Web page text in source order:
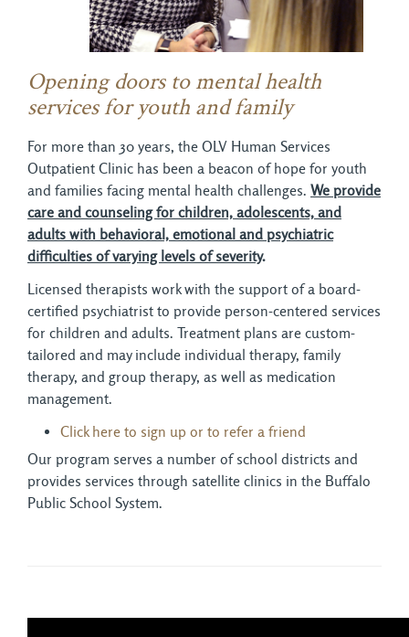
Opening doors to mental health
services for youth and family
For more than 30 years, the OLV Human Services
Outpatient Clinic has been a beacon of hope for youth
and families facing mental health challenges. We provide
care and counseling for children, adolescents, and
adults with behavioral, emotional and psychiatric
difficulties of varying levels of severity.
Licensed therapists work with the support of a board-
certified psychiatrist to provide person-centered services
for children and adults. Treatment plans are custom-
tailored and may include individual therapy, family
therapy, and group therapy, as well as medication
management.
Click here to sign up or to refer a friend
Our program serves a number of school districts and
provides services through satellite clinics in the Buffalo
Public School System.